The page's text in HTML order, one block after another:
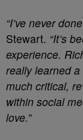
“I’ve never
Stewart. “It’s
experience.
really learned
much critical,
within social
love.”